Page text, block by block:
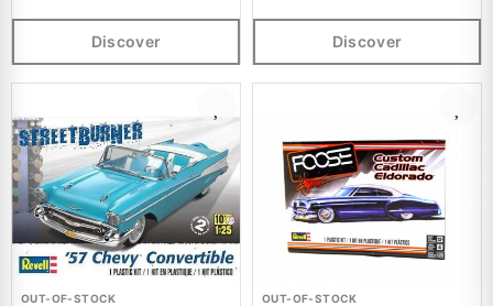
Discover Discover
OUT-OF-STOCK OUT-OF-STOCK